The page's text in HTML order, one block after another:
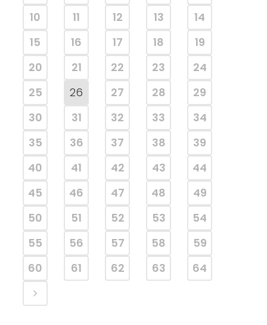
10
11 12 13
14
15
16 17 18
19
20
21 22 23
24
25
26 27 28
29
30
31 32 33
34
35
36 37 38
39
40
41 42 43
44
45
46 47 48
49
50
51 52 53
54
55
56 57 58
59
60
61 62 63 64